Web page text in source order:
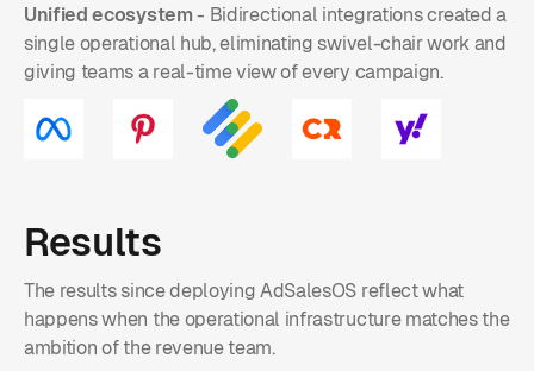
Unified ecosystem - Bidirectional integrations created a
single operational hub, eliminating swivel-chair work and
giving teams a real-time view of every campaign.
Results
The results since deploying AdSalesOS reflect what
happens when the operational infrastructure matches the
ambition of the revenue team.